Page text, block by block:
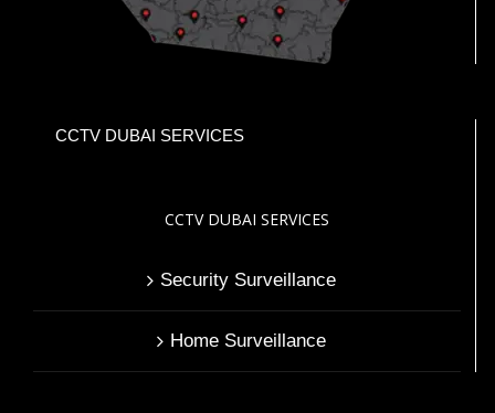
CCTV DUBAI SERVICES
CCTV DUBAI SERVICES
Security Surveillance
Home Surveillance